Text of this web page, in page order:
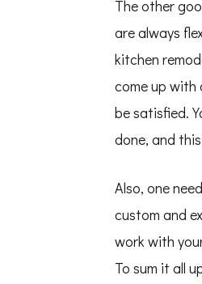
The other
are always
kitchen
come up with
be satisfied.
done, and
Also, one
custom and
work with
To sum it all